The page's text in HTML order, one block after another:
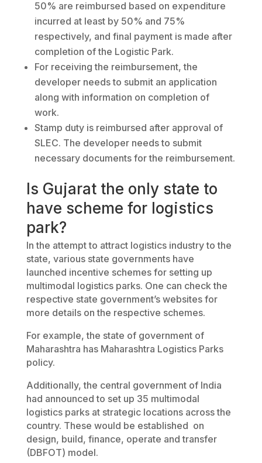
50% are reimbursed based on expenditure
incurred at least by 50% and 75%
respectively, and final payment is made after
completion of the Logistic Park.
For receiving the reimbursement, the
developer needs to submit an application
along with information on completion of
work.
Stamp duty is reimbursed after approval of
SLEC. The developer needs to submit
necessary documents for the reimbursement.
Is Gujarat the only state to
have scheme for logistics
park?
In the attempt to attract logistics industry to the
state, various state governments have
launched incentive schemes for setting up
multimodal logistics parks. One can check the
respective state government’s websites for
more details on the respective schemes.
For example, the state of government of
Maharashtra has Maharashtra Logistics Parks
policy.
Additionally, the central government of India
had announced to set up 35 multimodal
logistics parks at strategic locations across the
country. These would be established on
design, build, finance, operate and transfer
(DBFOT) model.